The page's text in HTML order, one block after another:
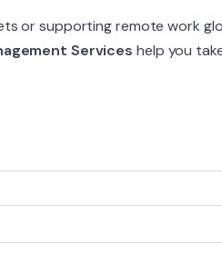
or supporting remote work
Services help you